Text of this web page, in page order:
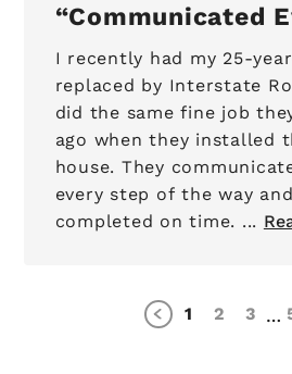
Communicated
I recently had my 25-
replaced by Interstate
did the same fine job
ago when they installed
house. They communicated with me
every step of the way
completed on time. ...
1 2 3 …